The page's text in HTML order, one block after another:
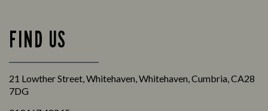
FIND US
21 Lowther Street, Whitehaven, Whitehaven, Cumbria, CA28
7DG